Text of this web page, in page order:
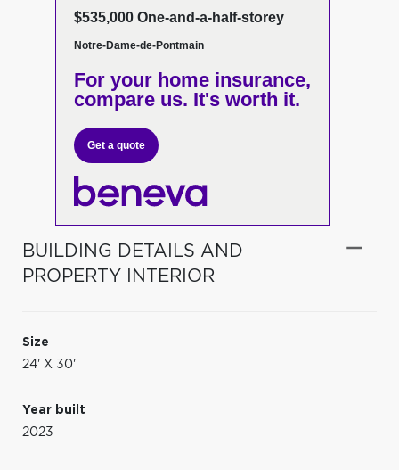
$535,000 One-and-a-half-storey
Notre-Dame-de-Pontmain
For your home insurance,
compare us. It's worth it.
Get a quote
BUILDING DETAILS AND
PROPERTY INTERIOR
Size
24' X 30'
Year built
2023